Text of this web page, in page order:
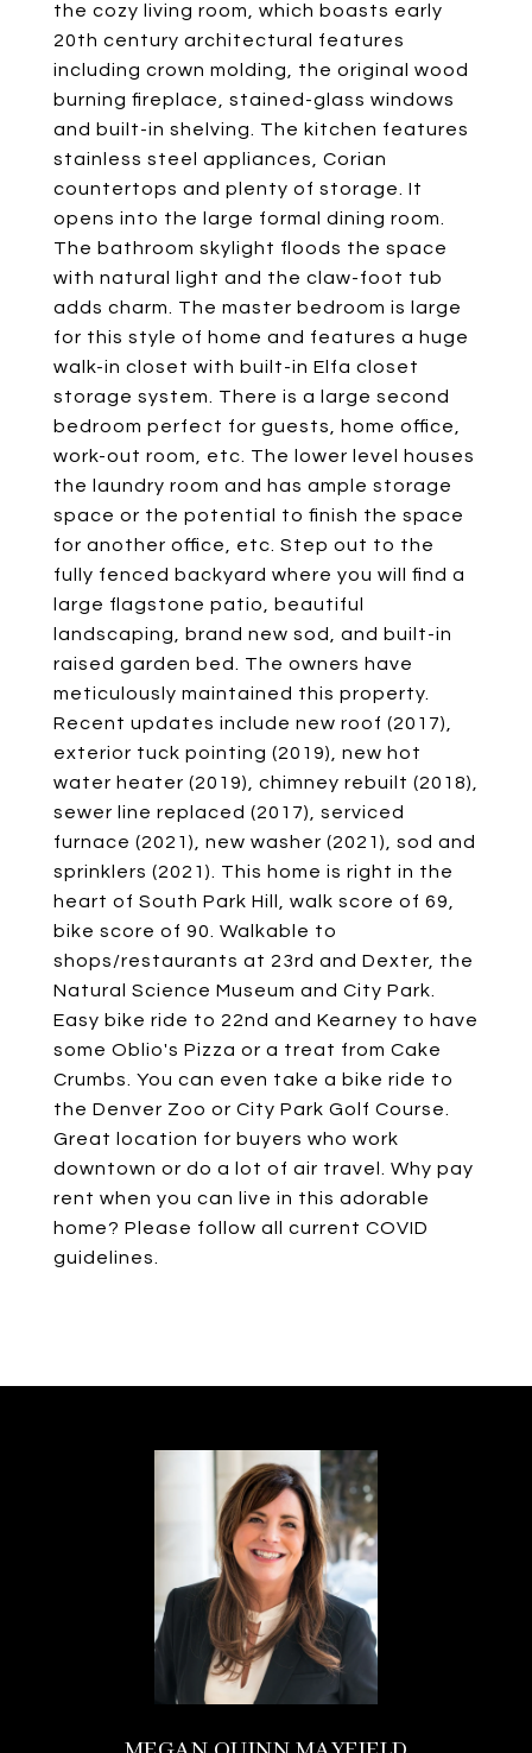
the cozy living room, which boasts early
20th century architectural features
including crown molding, the original wood
burning fireplace, stained-glass windows
and built-in shelving. The kitchen features
stainless steel appliances, Corian
countertops and plenty of storage. It
opens into the large formal dining room.
The bathroom skylight floods the space
with natural light and the claw-foot tub
adds charm. The master bedroom is large
for this style of home and features a huge
walk-in closet with built-in Elfa closet
storage system. There is a large second
bedroom perfect for guests, home office,
work-out room, etc. The lower level houses
the laundry room and has ample storage
space or the potential to finish the space
for another office, etc. Step out to the
fully fenced backyard where you will find a
large flagstone patio, beautiful
landscaping, brand new sod, and built-in
raised garden bed. The owners have
meticulously maintained this property.
Recent updates include new roof (2017),
exterior tuck pointing (2019), new hot
water heater (2019), chimney rebuilt (2018),
sewer line replaced (2017), serviced
furnace (2021), new washer (2021), sod and
sprinklers (2021). This home is right in the
heart of South Park Hill, walk score of 69,
bike score of 90. Walkable to
shops/restaurants at 23rd and Dexter, the
Natural Science Museum and City Park.
Easy bike ride to 22nd and Kearney to have
some Oblio's Pizza or a treat from Cake
Crumbs. You can even take a bike ride to
the Denver Zoo or City Park Golf Course.
Great location for buyers who work
downtown or do a lot of air travel. Why pay
rent when you can live in this adorable
home? Please follow all current COVID
guidelines.